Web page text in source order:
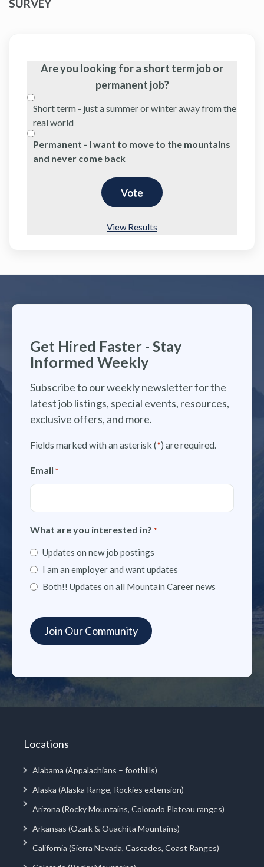
SURVEY
Are you looking for a short term job or
permanent job?
Short term - just a summer or winter away from the
real world
Permanent - I want to move to the mountains
and never come back
View Results
Get Hired Faster - Stay
Informed Weekly
Subscribe to our weekly newsletter for the
latest job listings, special events, resources,
exclusive offers, and more.
Fields marked with an asterisk (*) are required.
Email *
What are you interested in? *
Updates on new job postings
I am an employer and want updates
Both!! Updates on all Mountain Career news
Locations
Alabama (Appalachians – foothills)
Alaska (Alaska Range, Rockies extension)
Arizona (Rocky Mountains, Colorado Plateau ranges)
Arkansas (Ozark & Ouachita Mountains)
California (Sierra Nevada, Cascades, Coast Ranges)